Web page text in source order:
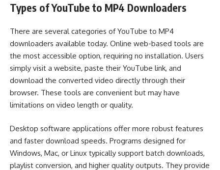
Types of YouTube to MP4 Downloaders
There are several categories of YouTube to MP4
downloaders available today. Online web-based tools are
the most accessible option, requiring no installation. Users
simply visit a website, paste their YouTube link, and
download the converted video directly through their
browser. These tools are convenient but may have
limitations on video length or quality.
Desktop software applications offer more robust features
and faster download speeds. Programs designed for
Windows, Mac, or Linux typically support batch downloads,
playlist conversion, and higher quality outputs. They provide